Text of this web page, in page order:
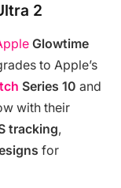
2
Glowtime
to Apple’s
Series 10 and
with their
tracking,
for